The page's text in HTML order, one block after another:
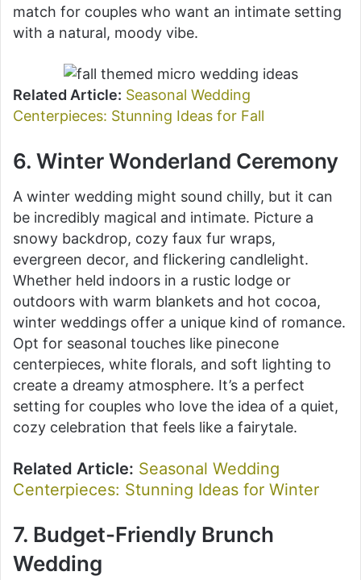
match for couples who want an intimate setting
with a natural, moody vibe.
Related Article: Seasonal Wedding
Centerpieces: Stunning Ideas for Fall
6. Winter Wonderland Ceremony
A winter wedding might sound chilly, but it can
be incredibly magical and intimate. Picture a
snowy backdrop, cozy faux fur wraps,
evergreen decor, and flickering candlelight.
Whether held indoors in a rustic lodge or
outdoors with warm blankets and hot cocoa,
winter weddings offer a unique kind of romance.
Opt for seasonal touches like pinecone
centerpieces, white florals, and soft lighting to
create a dreamy atmosphere. It’s a perfect
setting for couples who love the idea of a quiet,
cozy celebration that feels like a fairytale.
Related Article: Seasonal Wedding
Centerpieces: Stunning Ideas for Winter
7. Budget-Friendly Brunch
Wedding